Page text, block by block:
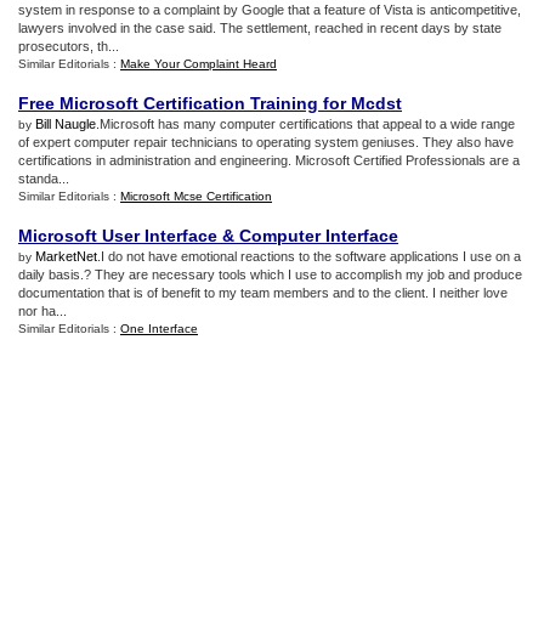
system in response to a complaint by Google that a feature of Vista is anticompetitive,
lawyers involved in the case said. The settlement, reached in recent days by state
prosecutors, th...
Similar Editorials : Make Your Complaint Heard
Free Microsoft Certification Training for Mcdst
by Bill Naugle .Microsoft has many computer certifications that appeal to a wide range
of expert computer repair technicians to operating system geniuses. They also have
certifications in administration and engineering. Microsoft Certified Professionals are a
standa...
Similar Editorials : Microsoft Mcse Certification
Microsoft User Interface & Computer Interface
by MarketNet .I do not have emotional reactions to the software applications I use on a
daily basis.? They are necessary tools which I use to accomplish my job and produce
documentation that is of benefit to my team members and to the client. I neither love
nor ha...
Similar Editorials : One Interface